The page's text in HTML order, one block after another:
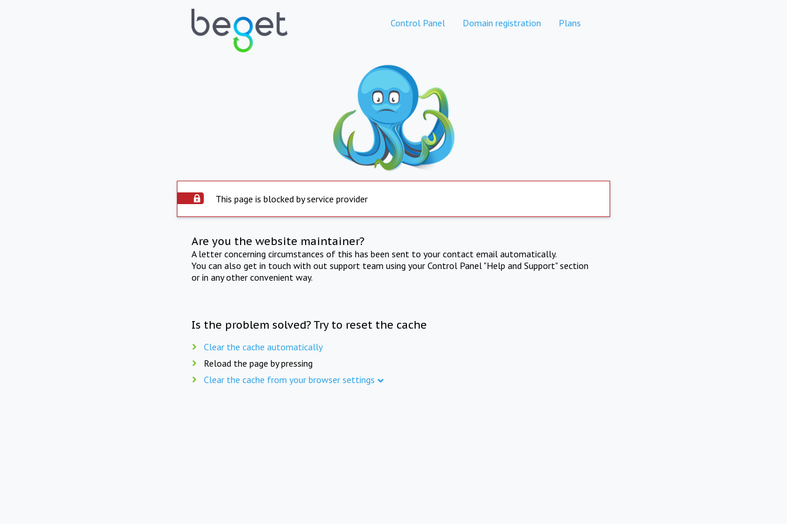
Control Panel Domain registration Plans
This page is blocked by service provider
Are you the website maintainer?
A letter concerning circumstances of this has been sent to your contact email automatically.
You can also get in touch with out support team using your Control Panel "Help and Support" section
or in any other convenient way.
Is the problem solved? Try to reset the cache
Clear the cache automatically
Reload the page by pressing
Clear the cache from your browser settings